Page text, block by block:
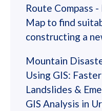
Route Compass
Map to find
constructing a
Mountain
Using GIS:
Landslides &
GIS Analysis in